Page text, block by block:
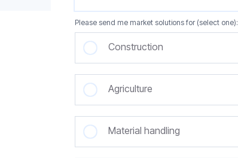
Please send me market solutions for (select one):
Construction
Agriculture
Material handling